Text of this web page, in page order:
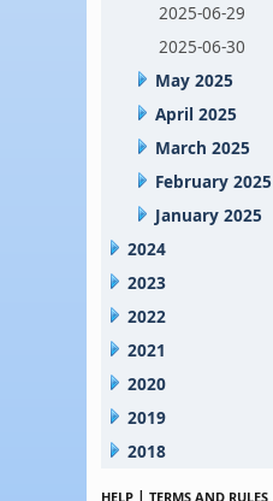
2025-06-29
2025-06-30
May 2025
April 2025
March 2025
February 2025
January 2025
2024
2023
2022
2021
2020
2019
2018
HELP | TERMS AND RULES